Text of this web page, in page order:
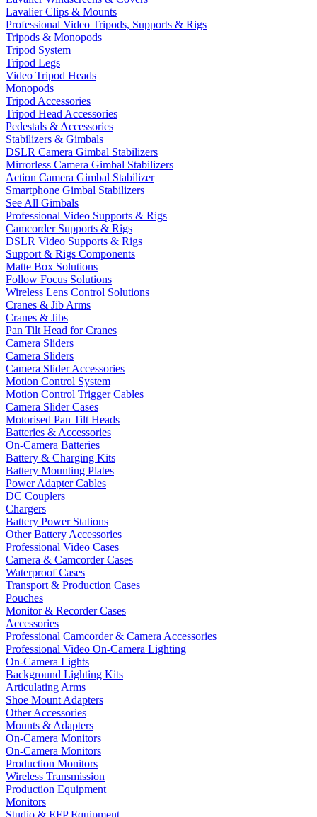
Lavalier Clips & Mounts
Professional Video Tripods, Supports & Rigs
Tripods & Monopods
Tripod System
Tripod Legs
Video Tripod Heads
Monopods
Tripod Accessories
Tripod Head Accessories
Pedestals & Accessories
Stabilizers & Gimbals
DSLR Camera Gimbal Stabilizers
Mirrorless Camera Gimbal Stabilizers
Action Camera Gimbal Stabilizer
Smartphone Gimbal Stabilizers
See All Gimbals
Professional Video Supports & Rigs
Camcorder Supports & Rigs
DSLR Video Supports & Rigs
Support & Rigs Components
Matte Box Solutions
Follow Focus Solutions
Wireless Lens Control Solutions
Cranes & Jib Arms
Cranes & Jibs
Pan Tilt Head for Cranes
Camera Sliders
Camera Sliders
Camera Slider Accessories
Motion Control System
Motion Control Trigger Cables
Camera Slider Cases
Motorised Pan Tilt Heads
Batteries & Accessories
On-Camera Batteries
Battery & Charging Kits
Battery Mounting Plates
Power Adapter Cables
DC Couplers
Chargers
Battery Power Stations
Other Battery Accessories
Professional Video Cases
Camera & Camcorder Cases
Waterproof Cases
Transport & Production Cases
Pouches
Monitor & Recorder Cases
Accessories
Professional Camcorder & Camera Accessories
Professional Video On-Camera Lighting
On-Camera Lights
Background Lighting Kits
Articulating Arms
Shoe Mount Adapters
Other Accessories
Mounts & Adapters
On-Camera Monitors
On-Camera Monitors
Production Monitors
Wireless Transmission
Production Equipment
Monitors
Studio & EFP Equipment